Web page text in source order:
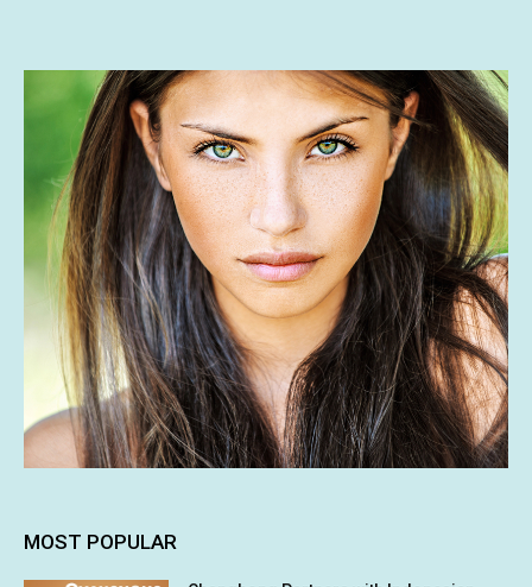
MOST POPULAR